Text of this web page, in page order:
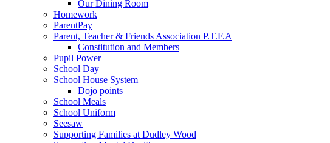
Our Dining Room
Homework
ParentPay
Parent, Teacher & Friends Association P.T.F.A
Constitution and Members
Pupil Power
School Day
School House System
Dojo points
School Meals
School Uniform
Seesaw
Supporting Families at Dudley Wood